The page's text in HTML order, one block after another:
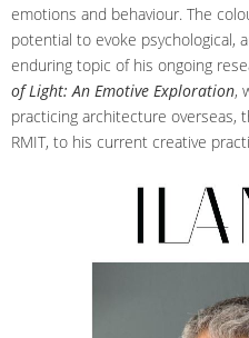
emotions and behaviour. The
potential to evoke psychological,
enduring topic of his ongoing
of Light: An Emotive Exploration,
practicing architecture overseas,
RMIT, to his current creative